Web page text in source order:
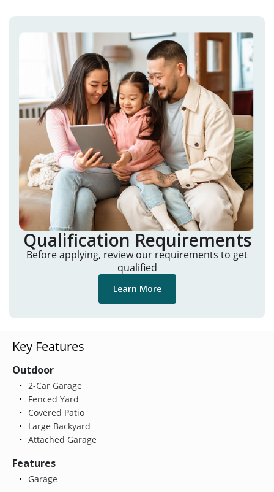
Qualification Requirements
Before applying, review our requirements to get
qualified
Learn More
Key Features
Outdoor
2-Car Garage
Fenced Yard
Covered Patio
Large Backyard
Attached Garage
Features
Garage